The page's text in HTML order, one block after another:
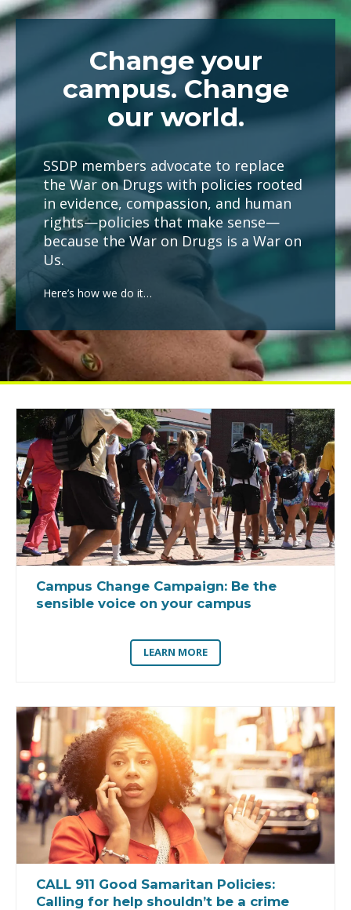
Change your
campus. Change
our world.
SSDP members advocate to replace
the War on Drugs with policies rooted
in evidence, compassion, and human
rights—policies that make sense—
because the War on Drugs is a War on
Us.
Here’s how we do it…
Campus Change Campaign: Be the
sensible voice on your campus
LEARN MORE
CALL 911 Good Samaritan Policies:
Calling for help shouldn’t be a crime